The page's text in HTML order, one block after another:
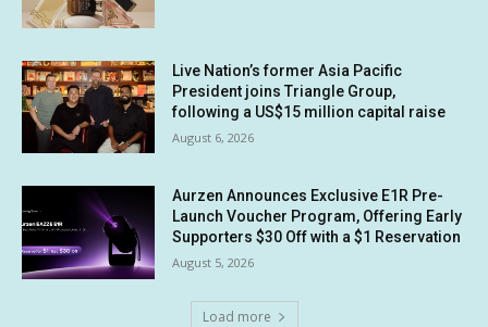
Live Nation’s former Asia Pacific
President joins Triangle Group,
following a US$15 million capital raise
August 6, 2026
Aurzen Announces Exclusive E1R Pre-
Launch Voucher Program, Offering Early
Supporters $30 Off with a $1 Reservation
August 5, 2026
Load more